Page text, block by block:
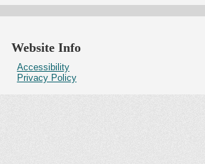
Website Info
Accessibility
Privacy Policy